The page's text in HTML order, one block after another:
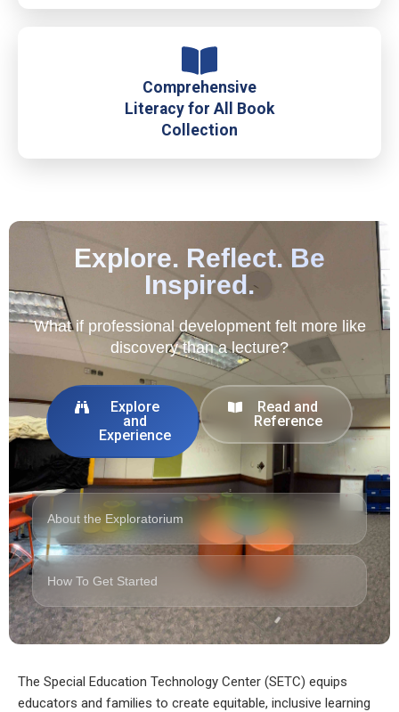
Comprehensive
Literacy for All Book
Collection
Explore. Reflect. Be
Inspired.
What if professional development felt more like
discovery than a lecture?
Explore
and
Experience
Read and
Reference
About the Exploratorium
How To Get Started
The Special Education Technology Center (SETC) equips
educators and families to create equitable, inclusive learning